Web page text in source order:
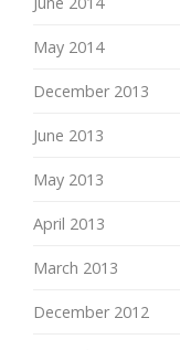
May 2014
December 2013
June 2013
May 2013
April 2013
March 2013
December 2012